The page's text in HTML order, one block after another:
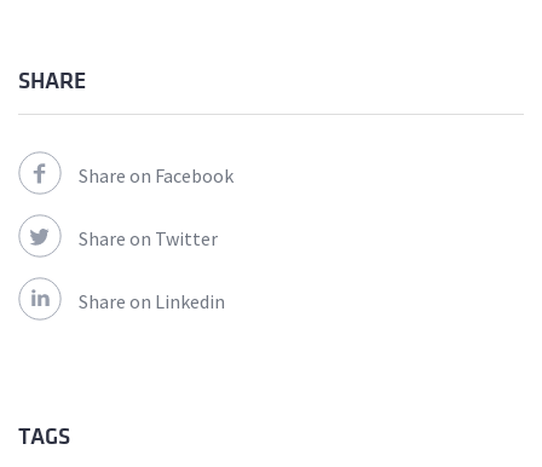
SHARE
Share on Facebook
Share on Twitter
Share on Linkedin
TAGS